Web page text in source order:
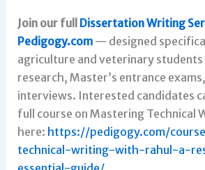
Join our full Dissertation Writing
Pedigogy.com— designed
agriculture and veterinary
research, Master’s entrance
interviews. Interested candidates
full course on Mastering Technical
here: https://pedigogy.com/
technical-writing-with-rahul-a-